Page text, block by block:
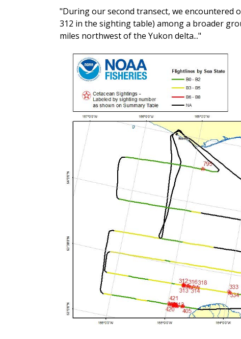
"During our second transect, we encountered
312 in the sighting table) among a broader
miles northwest of the Yukon delta..."